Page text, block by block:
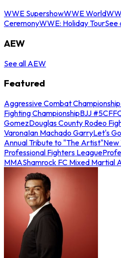
WWE SupershowWWE World
CeremonyWWE: Holiday TourSee
AEW
See all AEW
Featured
Aggressive Combat Championship
Fighting ChampionshipBJJ #5
GomezDouglas County Rodeo
VaronaIan Machado GarryLet's
Annual Tribute to "The Artist"New
Professional Fighters League
MMAShamrock FC Mixed Martial